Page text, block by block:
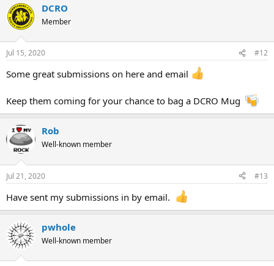
DCRO
Member
Jul 15, 2020 #12
Some great submissions on here and email
Keep them coming for your chance to bag a DCRO Mug
Rob
Well-known member
Jul 21, 2020 #13
Have sent my submissions in by email.
pwhole
Well-known member